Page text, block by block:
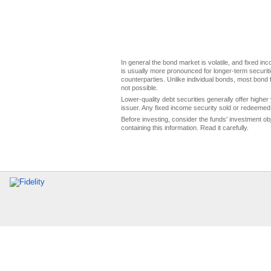
In general the bond market is volatile, and fixed
is usually more pronounced for longer-term
counterparties. Unlike individual bonds, most
not possible.
Lower-quality debt securities generally offer
issuer. Any fixed income security sold or
Before investing, consider the funds' investment
containing this information. Read it carefully.